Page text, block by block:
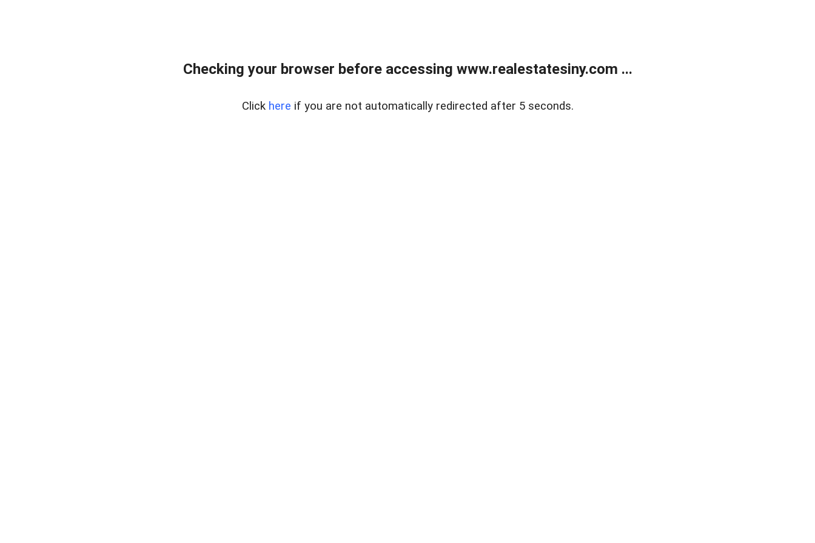
Checking your browser before accessing www.realestatesiny.com ...
Click here if you are not automatically redirected after 5 seconds.